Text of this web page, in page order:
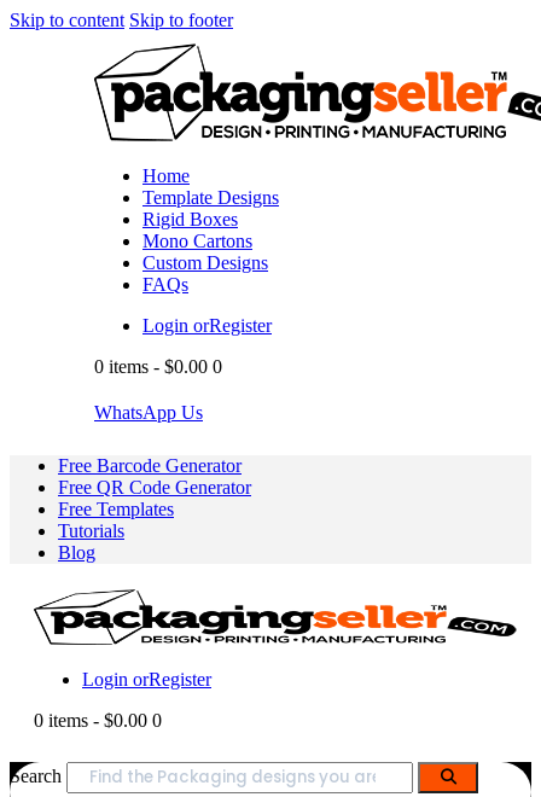
Skip to content Skip to footer
Home
Template Designs
Rigid Boxes
Mono Cartons
Custom Designs
FAQs
Login orRegister
0 items - $0.00 0
WhatsApp Us
Free Barcode Generator
Free QR Code Generator
Free Templates
Tutorials
Blog
Login orRegister
0 items - $0.00 0
Search